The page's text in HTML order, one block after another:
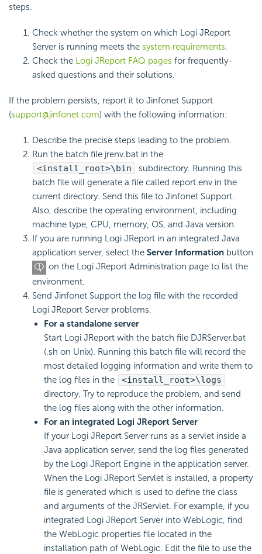
steps.
Check whether the system on which Logi JReport
Server is running meets the system requirements.
Check the Logi JReport FAQ pages for frequently-
asked questions and their solutions.
If the problem persists, report it to Jinfonet Support
(support@jinfonet.com) with the following information:
Describe the precise steps leading to the problem.
Run the batch file jrenv.bat in the
<install_root>\bin
subdirectory. Running this
batch file will generate a file called report.env in the
current directory. Send this file to Jinfonet Support.
Also, describe the operating environment, including
machine type, CPU, memory, OS, and Java version.
If you are running Logi JReport in an integrated Java
application server, select the Server Information button
on the Logi JReport Administration page to list the
environment.
Send Jinfonet Support the log file with the recorded
Logi JReport Server problems.
For a standalone server
Start Logi JReport with the batch file DJRServer.bat
(.sh on Unix). Running this batch file will record the
most detailed logging information and write them to
the log files in the
<install_root>\logs
directory. Try to reproduce the problem, and send
the log files along with the other information.
For an integrated Logi JReport Server
If your Logi JReport Server runs as a servlet inside a
Java application server, send the log files generated
by the Logi JReport Engine in the application server.
When the Logi JReport Servlet is installed, a property
file is generated which is used to define the class
and arguments of the JRServlet. For example, if you
integrated Logi JReport Server into WebLogic, find
the WebLogic properties file located in the
installation path of WebLogic. Edit the file to use the